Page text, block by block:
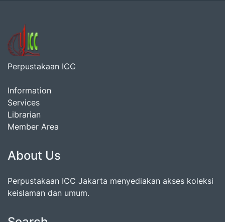
Perpustakaan ICC
Information
Services
Librarian
Member Area
About Us
Perpustakaan ICC Jakarta menyediakan akses koleksi
keislaman dan umum.